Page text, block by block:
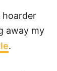
hoarder
away my
.